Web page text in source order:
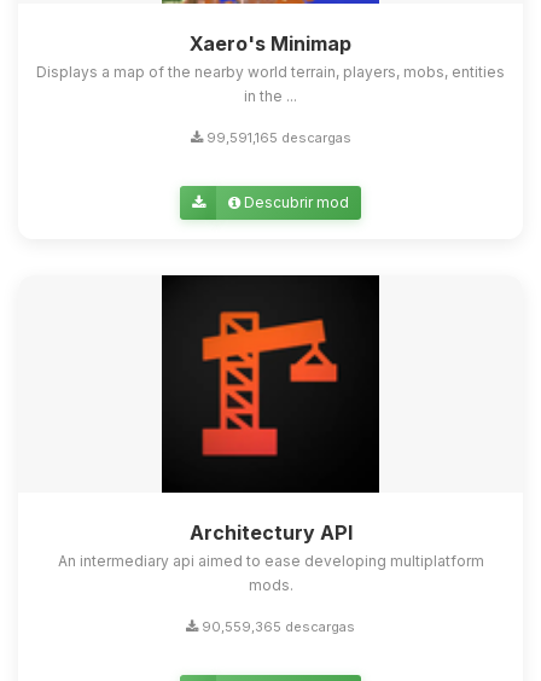
Xaero's Minimap
Displays a map of the nearby world terrain, players, mobs, entities
in the ...
99,591,165 descargas
Descubrir mod
Architectury API
An intermediary api aimed to ease developing multiplatform
mods.
90,559,365 descargas